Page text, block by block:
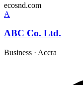
ecosnd.com
A
ABC Co. Ltd.
Business · Accra